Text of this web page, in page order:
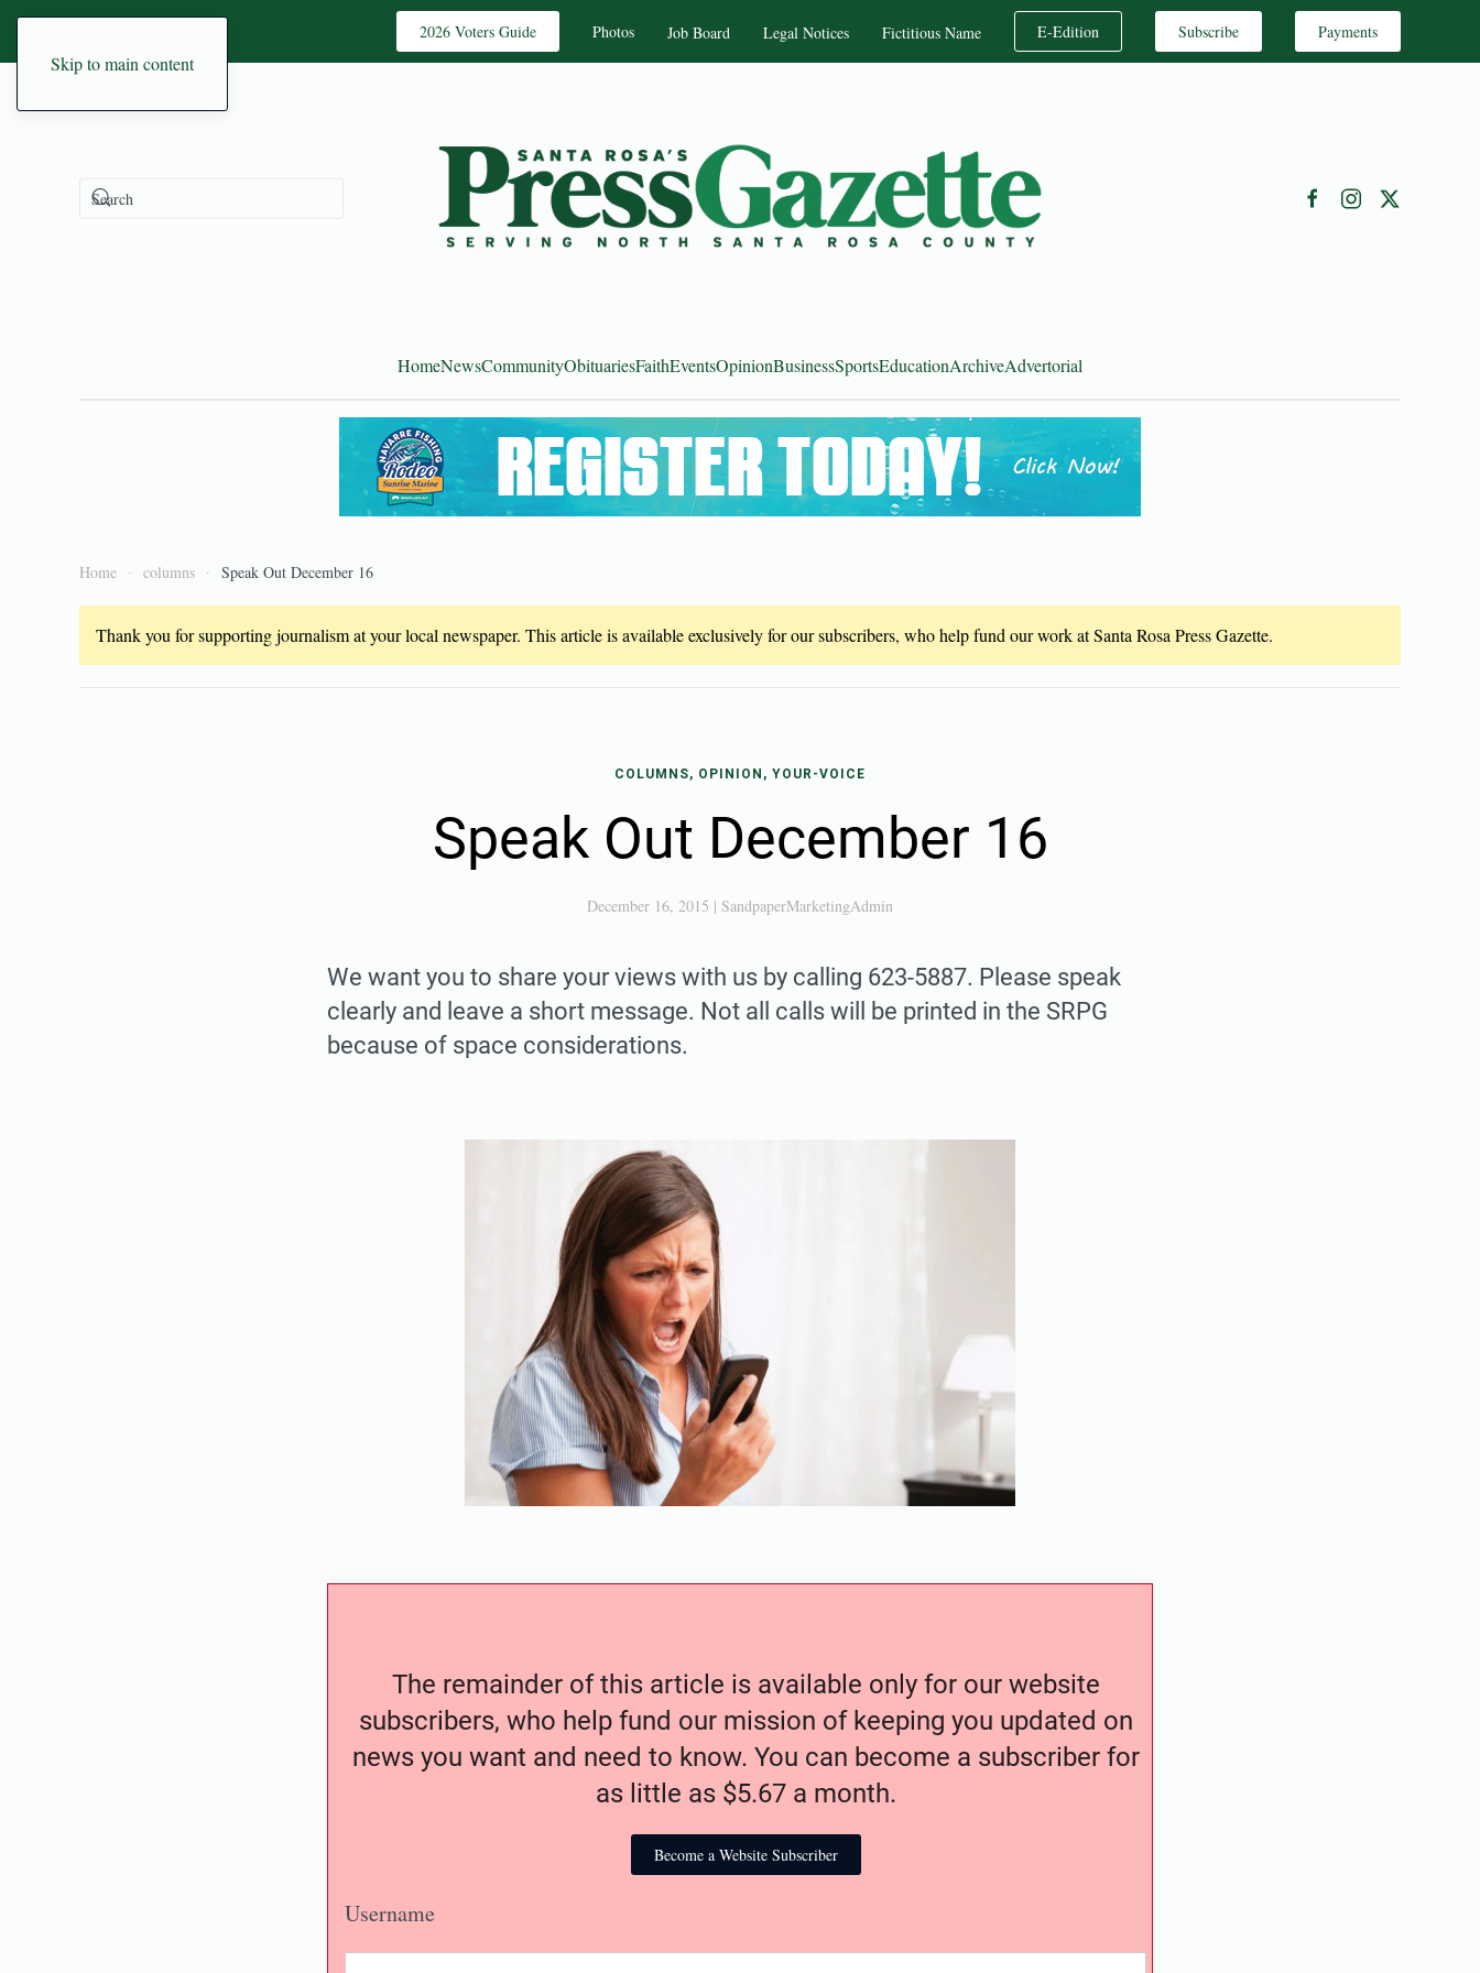
Skip to main content
2026 Voters Guide Photos Job Board Legal Notices Fictitious Name E-Edition Subscribe Payments
HomeNewsCommunityObituariesFaithEventsOpinionBusinessSportsEducationArchiveAdvertorial
Home columns Speak Out December 16
Thank you for supporting journalism at your local newspaper. This article is available exclusively for our subscribers, who help fund our work at Santa Rosa Press Gazette.
COLUMNS, OPINION, YOUR-VOICE
Speak Out December 16
December 16, 2015 | SandpaperMarketingAdmin
We want you to share your views with us by calling 623-5887. Please speak
clearly and leave a short message. Not all calls will be printed in the SRPG
because of space considerations.
The remainder of this article is available only for our website
subscribers, who help fund our mission of keeping you updated on
news you want and need to know. You can become a subscriber for
as little as $5.67 a month.
Become a Website Subscriber
Username